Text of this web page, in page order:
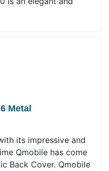
Metal
its impressive and
Qmobile has come
Back Cover. Qmobile